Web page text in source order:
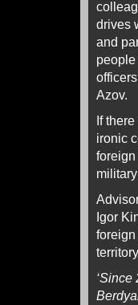
drives
and
Azov.
If
ironic
Igor